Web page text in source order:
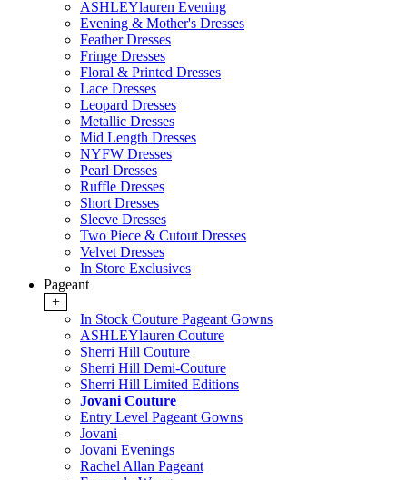
ASHLEYlauren Evening
Evening & Mother's Dresses
Feather Dresses
Fringe Dresses
Floral & Printed Dresses
Lace Dresses
Leopard Dresses
Metallic Dresses
Mid Length Dresses
NYFW Dresses
Pearl Dresses
Ruffle Dresses
Short Dresses
Sleeve Dresses
Two Piece & Cutout Dresses
Velvet Dresses
In Store Exclusives
Pageant
+
In Stock Couture Pageant Gowns
ASHLEYlauren Couture
Sherri Hill Couture
Sherri Hill Demi-Couture
Sherri Hill Limited Editions
Jovani Couture
Entry Level Pageant Gowns
Jovani
Jovani Evenings
Rachel Allan Pageant